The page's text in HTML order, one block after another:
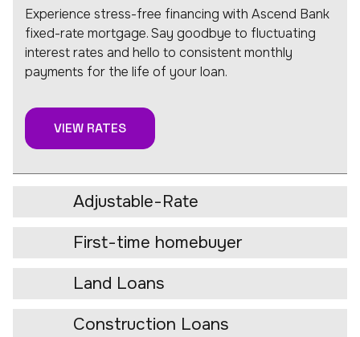
Experience stress-free financing with Ascend Bank
fixed-rate mortgage. Say goodbye to fluctuating
interest rates and hello to consistent monthly
payments for the life of your loan.
VIEW RATES
Adjustable-Rate
First-time homebuyer
Land Loans
Construction Loans